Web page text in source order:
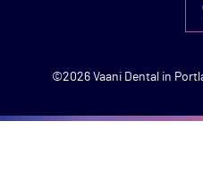
©2026 Vaani Dental in